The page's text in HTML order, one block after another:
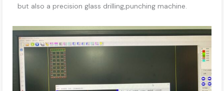
but also a precision glass drilling,punching machine.